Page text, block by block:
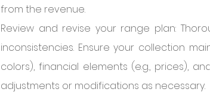
from the revenue.
Review and revise your range plan:
inconsistencies. Ensure your collection
colors), financial elements (e.g., prices),
adjustments or modifications as necessary.